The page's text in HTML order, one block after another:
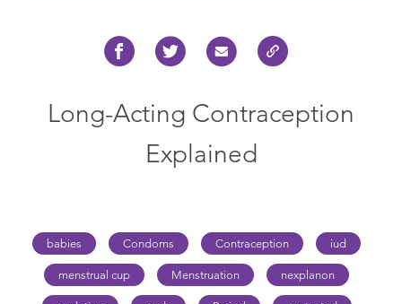
Long-Acting Contraception
Explained
babies Condoms Contraception iud
menstrual cup Menstruation nexplanon